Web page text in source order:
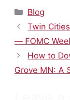
Categories
Blog
Twin
— FOMC
How to
Grove MN: A